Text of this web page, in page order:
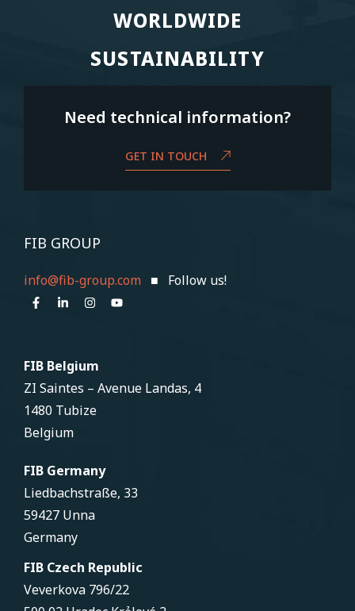
WORLDWIDE
WORLDWIDE
SUSTAINABILITY
SUSTAINABILITY
Need technical information?
GET IN TOUCH
FIB GROUP
info@fib-group.com ■ Follow us!
FIB Belgium
ZI Saintes – Avenue Landas, 4
1480 Tubize
Belgium
FIB Germany
Liedbachstraße, 33
59427 Unna
Germany
FIB Czech Republic
Veverkova 796/22